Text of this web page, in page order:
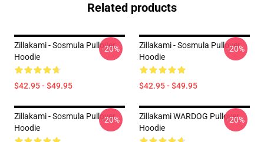
Related products
Zillakami - Sosmula Pullover
Hoodie
$42.95 - $49.95
-20%
Zillakami - Sosmula Pullover
Hoodie
$42.95 - $49.95
-20%
Zillakami - Sosmula Pullover
Hoodie
-20%
Zillakami WARDOG Pullover
Hoodie
-20%